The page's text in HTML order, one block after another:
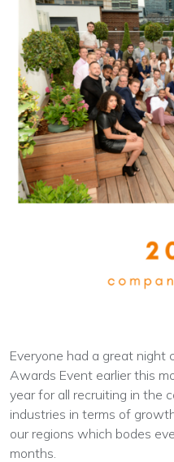
Everyone had a great night
Awards Event earlier this
year for all recruiting in the
industries in terms of
our regions which bodes
months.